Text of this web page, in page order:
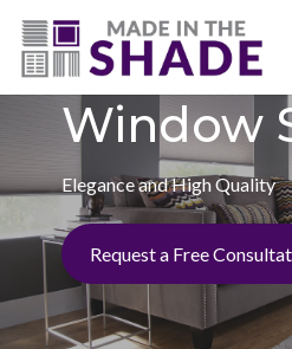
(727) 594-
Window
Elegance and High Quality
Request a Free